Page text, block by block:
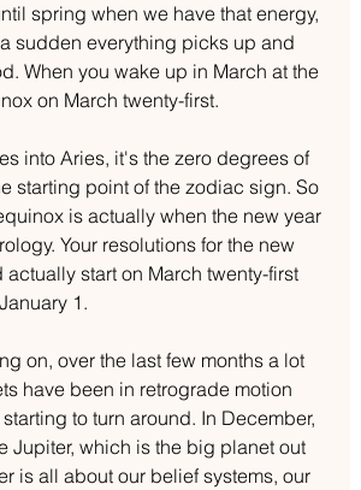
spring when we have that energy,
sudden everything picks up and
When you wake up in March at the
on March twenty-first.
into Aries, it's the zero degrees of
starting point of the zodiac sign. So
is actually when the new year
Your resolutions for the new
actually start on March twenty-first
1.
on, over the last few months a lot
have been in retrograde motion
to turn around. In December,
Jupiter, which is the big planet out
is all about our belief systems, our